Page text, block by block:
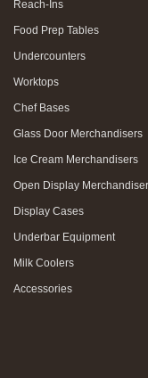
Reach-Ins
Food Prep Tables
Undercounters
Worktops
Chef Bases
Glass Door Merchandisers
Ice Cream Merchandisers
Open Display
Display Cases
Underbar Equipment
Milk Coolers
Accessories